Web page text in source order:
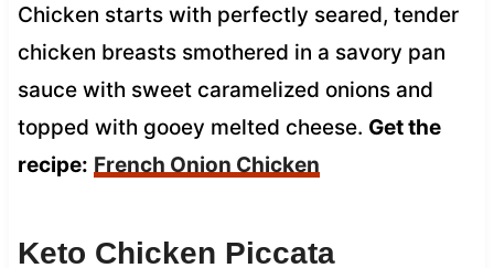
Chicken starts with perfectly seared, tender
chicken breasts smothered in a savory pan
sauce with sweet caramelized onions and
topped with gooey melted cheese. Get the
recipe: French Onion Chicken
Keto Chicken Piccata